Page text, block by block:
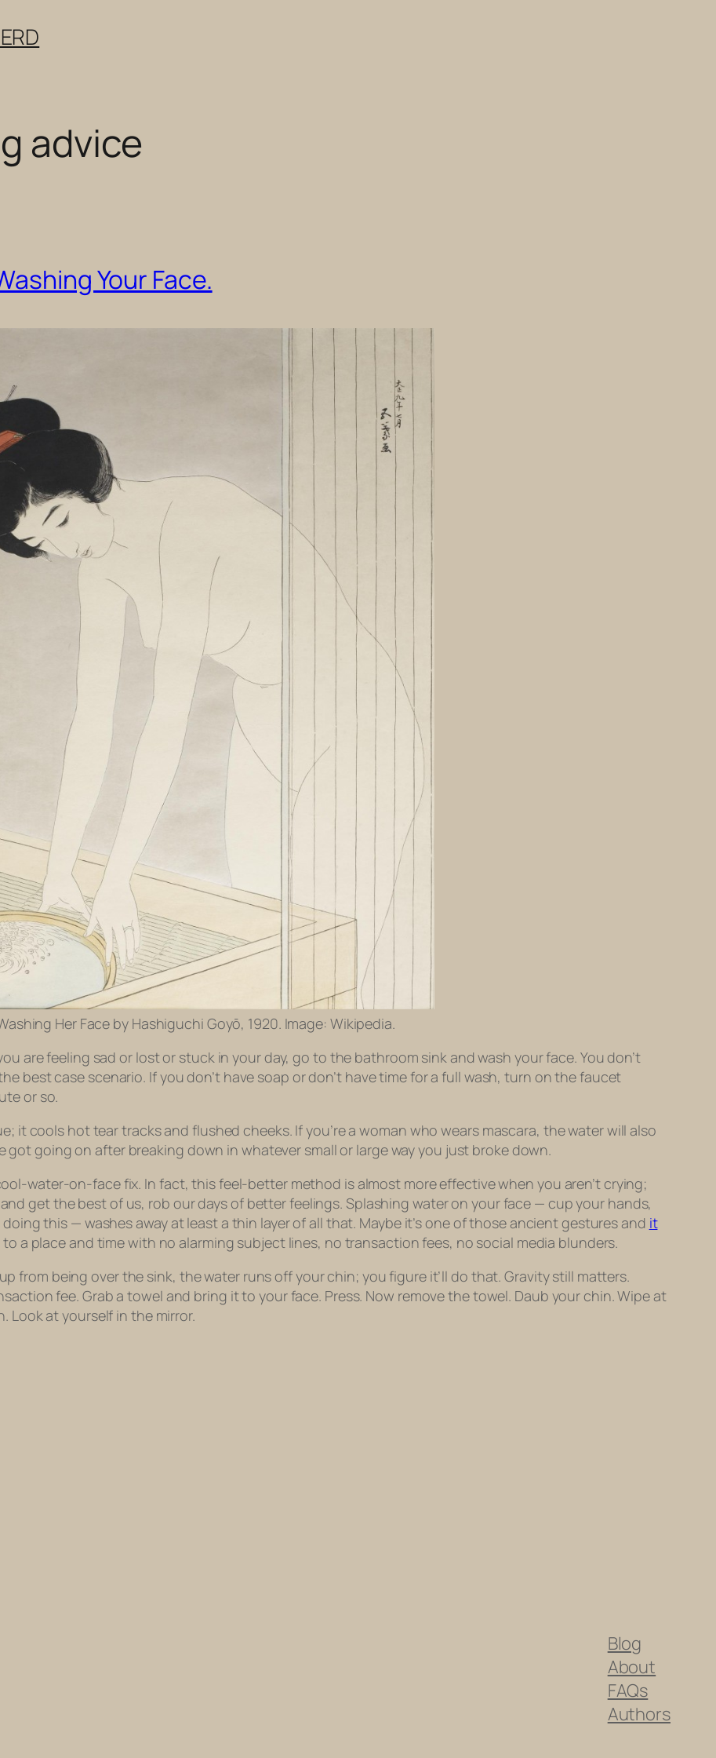
advice
Your Face.
Her Face by Hashiguchi Goyō, 1920. Image: Wikipedia.
are feeling sad or lost or stuck in your day, go to the bathroom sink and wash your face. You don’t
best case scenario. If you don’t have soap or don’t have time for a full wash, turn on the faucet
or so.
it cools hot tear tracks and flushed cheeks. If you’re a woman who wears mascara, the water will also
got going on after breaking down in whatever small or large way you just broke down.
water-on-face fix. In fact, this feel-better method is almost more effective when you aren’tcrying;
get the best of us, rob our days of better feelings. Splashing water on your face — cup your hands,
this — washes away at least a thin layer of all that. Maybe it’s one of those ancient gestures and it
a place and time with no alarming subject lines, no transaction fees, no social media blunders.
from being over the sink, the water runs off your chin; you figure it’ll do that. Gravity still matters.
fee. Grab a towel and bring it to your face. Press. Now remove the towel. Daub your chin. Wipe at
Look at yourself in the mirror.
Blog
About
FAQs
Authors